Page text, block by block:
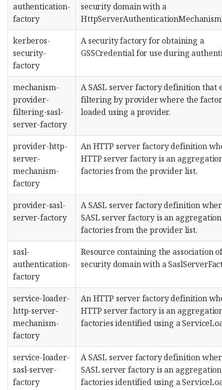
authentication-
factory
security domain with a
kerberos-
security-
factory
A security factory for obtaining a
GSSCredential for use during
mechanism-
provider-
filtering-sasl-
server-factory
A SASL server factory definition that
filtering by provider where the
loaded using a provider.
provider-http-
server-
mechanism-
factory
An HTTP server factory definition
HTTP server factory is an
factories from the provider list.
provider-sasl-
server-factory
A SASL server factory definition
SASL server factory is an
factories from the provider list.
sasl-
authentication-
factory
Resource containing the association
security domain with a
service-loader-
http-server-
mechanism-
factory
An HTTP server factory definition
HTTP server factory is an
factories identified using a
service-loader-
sasl-server-
factory
A SASL server factory definition
SASL server factory is an
factories identified using a